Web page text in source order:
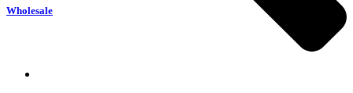
Wholesale